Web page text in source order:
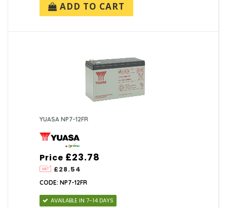
ADD TO CART
YUASA NP7-12FR
Price
£28.54
£23.78
CODE: NP7-12FR
AVAILABLE IN 7-14 DAYS